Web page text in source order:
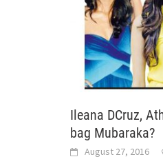
Ileana DCruz,
bag Mubaraka?
August 27, 2016